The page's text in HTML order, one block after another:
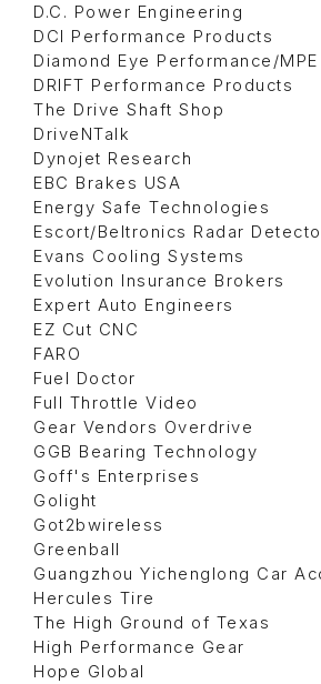
D.C. Power Engineering
DCI Performance Products
Diamond Eye Performance/
DRIFT Performance Products
The Drive Shaft Shop
DriveNTalk
Dynojet Research
EBC Brakes USA
Energy Safe Technologies
Escort/Beltronics Radar
Evans Cooling Systems
Evolution Insurance Brokers
Expert Auto Engineers
EZ Cut CNC
FARO
Fuel Doctor
Full Throttle Video
Gear Vendors Overdrive
GGB Bearing Technology
Goff's Enterprises
Golight
Got2bwireless
Greenball
Guangzhou Yichenglong Car
Hercules Tire
The High Ground of Texas
High Performance Gear
Hope Global